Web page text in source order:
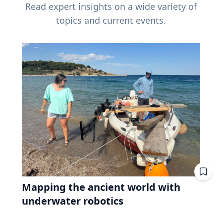
Read expert insights on a wide variety of
topics and current events.
Mapping the ancient world with
underwater robotics